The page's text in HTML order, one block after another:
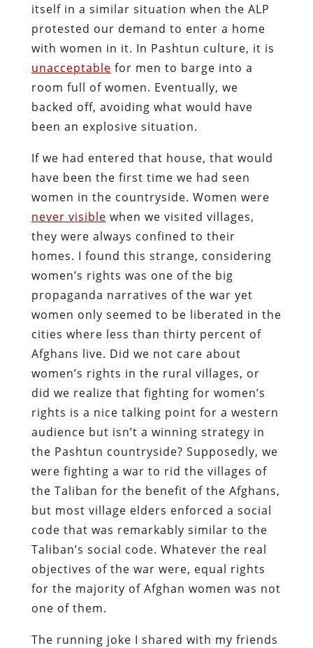
itself in a similar situation when the ALP
protested our demand to enter a home
with women in it. In Pashtun culture, it is
unacceptable for men to barge into a
room full of women. Eventually, we
backed off, avoiding what would have
been an explosive situation.
If we had entered that house, that would
have been the first time we had seen
women in the countryside. Women were
never visible when we visited villages,
they were always confined to their
homes. I found this strange, considering
women’s rights was one of the big
propaganda narratives of the war yet
women only seemed to be liberated in the
cities where less than thirty percent of
Afghans live. Did we not care about
women’s rights in the rural villages, or
did we realize that fighting for women’s
rights is a nice talking point for a western
audience but isn’t a winning strategy in
the Pashtun countryside? Supposedly, we
were fighting a war to rid the villages of
the Taliban for the benefit of the Afghans,
but most village elders enforced a social
code that was remarkably similar to the
Taliban’s social code. Whatever the real
objectives of the war were, equal rights
for the majority of Afghan women was not
one of them.
The running joke I shared with my friends